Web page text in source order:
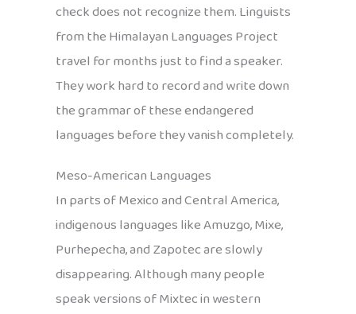
check does not recognize them. Linguists
from the Himalayan Languages Project
travel for months just to find a speaker.
They work hard to record and write down
the grammar of these endangered
languages before they vanish completely.
Meso-American Languages
In parts of Mexico and Central America,
indigenous languages like Amuzgo, Mixe,
Purhepecha, and Zapotec are slowly
disappearing. Although many people
speak versions of Mixtec in western